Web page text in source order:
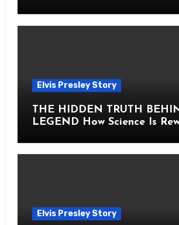
Elvis Presley Story
THE HIDDEN TRUTH
LEGEND How Science Is
Elvis Presley Story